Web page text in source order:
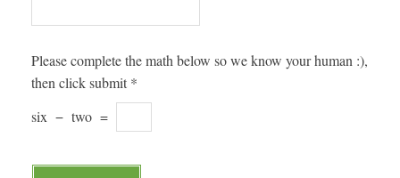
Please complete the math below so we know your human :),
then click submit *
six − two =